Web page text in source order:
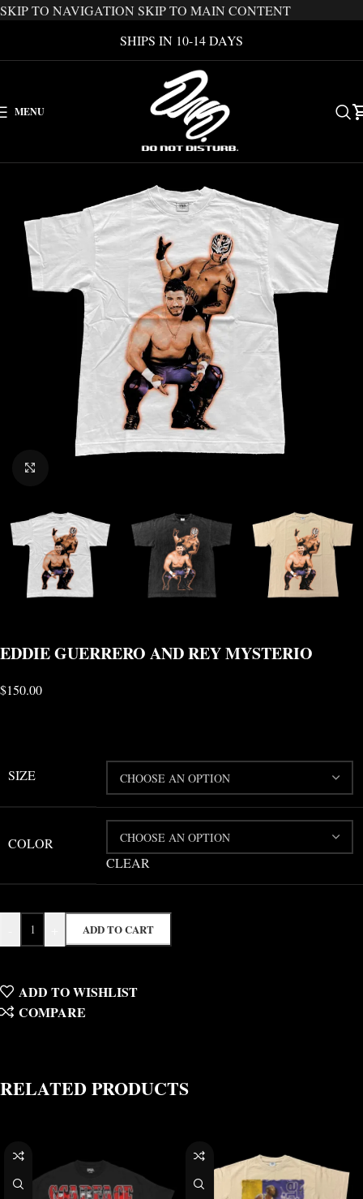
SKIP TO NAVIGATION SKIP TO MAIN CONTENT
SHIPS IN 10-14 DAYS
MENU
EDDIE GUERRERO AND REY MYSTERIO
$150.00
SIZE
COLOR
CLEAR
ADD TO CART
ADD TO WISHLIST
COMPARE
RELATED PRODUCTS